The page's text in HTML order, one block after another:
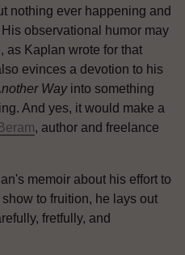
nothing ever happening and
observational humor may
as Kaplan wrote for that
evinces a devotion to his
Wayinto something
And yes, it would make a
, author and freelance
memoir about his effort to
to fruition, he lays out
fretfully, and